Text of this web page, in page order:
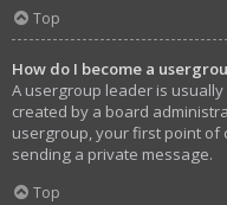
Top
How do I become a
A usergroup leader is
created by a board
usergroup, your first point of
sending a private message.
Top